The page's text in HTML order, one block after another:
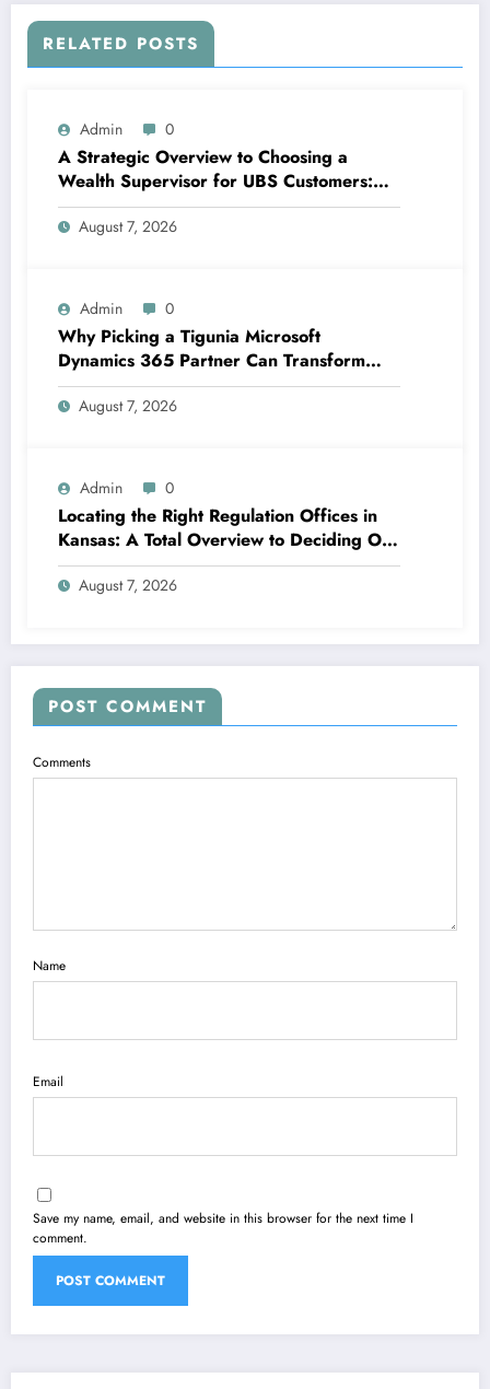
RELATED POSTS
Admin 0
A Strategic Overview to Choosing a
Wealth Supervisor for UBS Customers:
Structure Lasting Financial Confidence
August 7, 2026
Admin 0
Why Picking a Tigunia Microsoft
Dynamics 365 Partner Can Transform
Your Organization
August 7, 2026
Admin 0
Locating the Right Regulation Offices in
Kansas: A Total Overview to Deciding On
Trusted Legal Assistance
August 7, 2026
POST COMMENT
Comments
Name
Email
Save my name, email, and website in this browser for the next time I
comment.